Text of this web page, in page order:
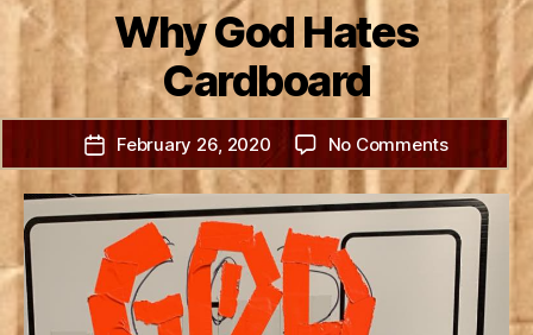
Why God Hates
Cardboard
Post
date
February 26, 2020 No Commentson
Why
God
Hates